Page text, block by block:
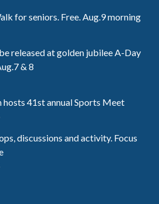
for seniors. Free. Aug.9 morning
released at golden jubilee A-Day
& 8
41st annual Sports Meet
discussions and activity. Focus